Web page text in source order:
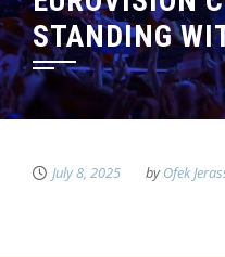
STANDING
July 8, 2025 byOfek